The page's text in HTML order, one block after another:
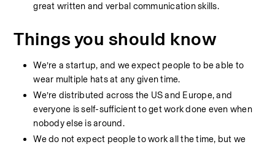
great written and verbal communication skills.
Things you should know
We’re a startup, and we expect people to be able to
wear multiple hats at any given time.
We’re distributed across the US and Europe, and
everyone is self-sufficient to get work done even when
nobody else is around.
We do not expect people to work all the time, but we